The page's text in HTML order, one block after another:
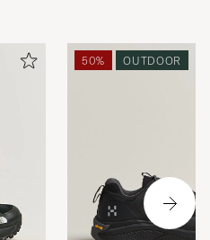
50% OUTDOOR